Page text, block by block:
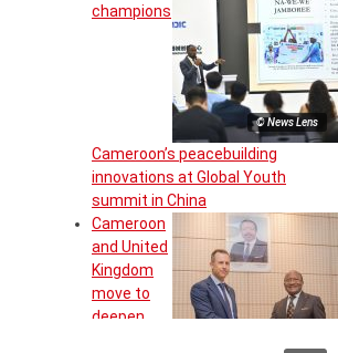
© News Lens
champions
Cameroon’s peacebuilding
innovations at Global Youth
summit in China
Cameroon
and United
Kingdom
move to
deepen